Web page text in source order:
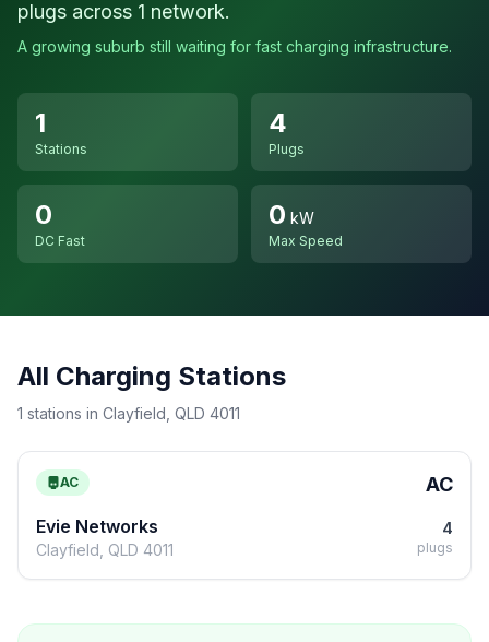
plugs across 1 network.
A growing suburb still waiting for fast charging infrastructure.
1
Stations
4
Plugs
0
DC Fast
0 kW
Max Speed
All Charging Stations
1 stations in Clayfield, QLD 4011
AC AC
Evie Networks
Clayfield, QLD 4011
4
plugs